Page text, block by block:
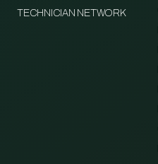
TECHNICIAN NETWORK